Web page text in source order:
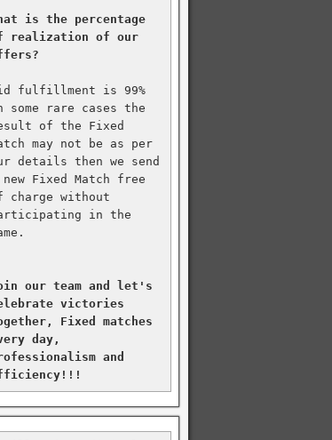
is the percentage
realization of our
fulfillment is 99%
some rare cases the
of the Fixed
may not be as per
details then we send
new Fixed Match free
charge without
in the
our team and let's
victories
Fixed matches
day,
and